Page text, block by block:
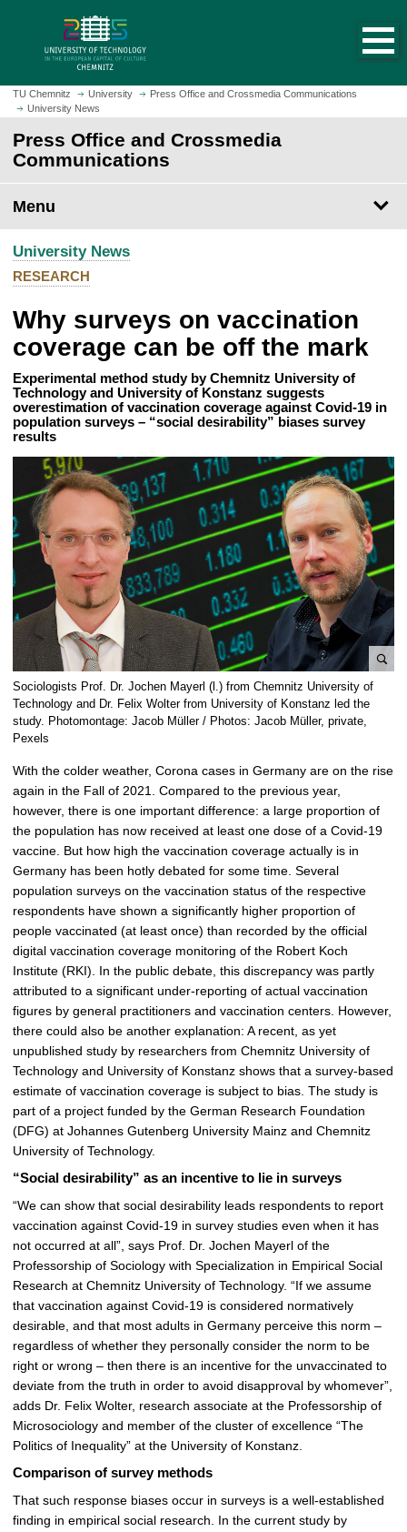
m
o
h
o
e
p
g
e
TU Chemnitz University
Press Office and Crossmedia Communications
University News
Press Office and Crossmedia
Communications
Menu
University News
RESEARCH
Why surveys on vaccination
coverage can be off the mark
Experimental method study by Chemnitz University of
Technology and University of Konstanz suggests
overestimation of vaccination coverage against Covid-19 in
population surveys – “social desirability” biases survey
results
e
n
l
Sociologists Prof. Dr. Jochen Mayerl (l.) from Chemnitz University of
Technology and Dr. Felix Wolter from University of Konstanz led the
study. Photomontage: Jacob Müller / Photos: Jacob Müller, private,
Pexels
With the colder weather, Corona cases in Germany are on the rise
again in the Fall of 2021. Compared to the previous year,
however, there is one important difference: a large proportion of
the population has now received at least one dose of a Covid-19
vaccine. But how high the vaccination coverage actually is in
Germany has been hotly debated for some time. Several
population surveys on the vaccination status of the respective
respondents have shown a significantly higher proportion of
people vaccinated (at least once) than recorded by the official
digital vaccination coverage monitoring of the Robert Koch
Institute (RKI). In the public debate, this discrepancy was partly
attributed to a significant under-reporting of actual vaccination
figures by general practitioners and vaccination centers. However,
there could also be another explanation: A recent, as yet
unpublished study by researchers from Chemnitz University of
Technology and University of Konstanz shows that a survey-based
estimate of vaccination coverage is subject to bias. The study is
part of a project funded by the German Research Foundation
(DFG) at Johannes Gutenberg University Mainz and Chemnitz
University of Technology.
“Social desirability” as an incentive to lie in surveys
“We can show that social desirability leads respondents to report
vaccination against Covid-19 in survey studies even when it has
not occurred at all”, says Prof. Dr. Jochen Mayerl of the
Professorship of Sociology with Specialization in Empirical Social
Research at Chemnitz University of Technology. “If we assume
that vaccination against Covid-19 is considered normatively
desirable, and that most adults in Germany perceive this norm –
regardless of whether they personally consider the norm to be
right or wrong – then there is an incentive for the unvaccinated to
deviate from the truth in order to avoid disapproval by whomever”,
adds Dr. Felix Wolter, research associate at the Professorship of
Microsociology and member of the cluster of excellence “The
Politics of Inequality” at the University of Konstanz.
Comparison of survey methods
That such response biases occur in surveys is a well-established
finding in empirical social research. In the current study by